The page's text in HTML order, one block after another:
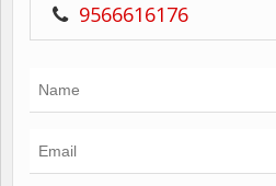
9566616176